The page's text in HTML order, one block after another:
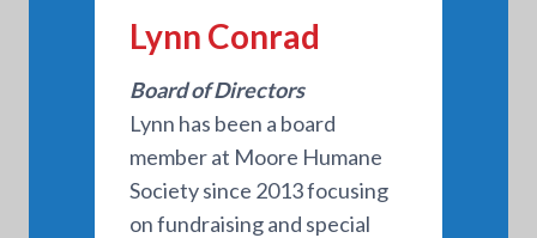
Lynn Conrad
Board of Directors
Lynn has been a board
member at Moore Humane
Society since 2013 focusing
on fundraising and special